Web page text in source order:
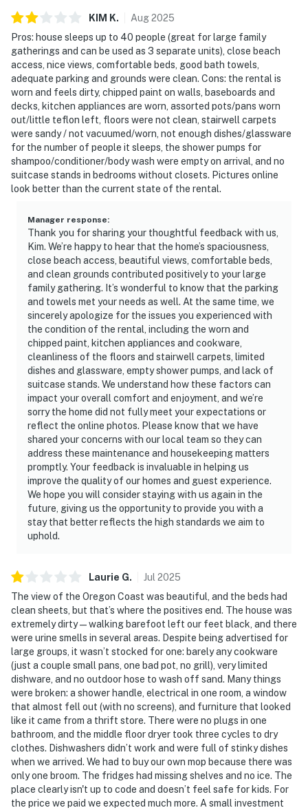
KIM K. Aug2025
Pros: house sleeps up to 40 people (great for large family
gatherings and can be used as 3 separate units), close beach
access, nice views, comfortable beds, good bath towels,
adequate parking and grounds were clean. Cons: the rental is
worn and feels dirty, chipped paint on walls, baseboards and
decks, kitchen appliances are worn, assorted pots/pans worn
out/little teflon left, floors were not clean, stairwell carpets
were sandy / not vacuumed/worn, not enough dishes/glassware
for the number of people it sleeps, the shower pumps for
shampoo/conditioner/body wash were empty on arrival, and no
suitcase stands in bedrooms without closets. Pictures online
look better than the current state of the rental.
Manager response:
Thank you for sharing your thoughtful feedback with us,
Kim. We’re happy to hear that the home’s spaciousness,
close beach access, beautiful views, comfortable beds,
and clean grounds contributed positively to your large
family gathering. It’s wonderful to know that the parking
and towels met your needs as well. At the same time, we
sincerely apologize for the issues you experienced with
the condition of the rental, including the worn and
chipped paint, kitchen appliances and cookware,
cleanliness of the floors and stairwell carpets, limited
dishes and glassware, empty shower pumps, and lack of
suitcase stands. We understand how these factors can
impact your overall comfort and enjoyment, and we’re
sorry the home did not fully meet your expectations or
reflect the online photos. Please know that we have
shared your concerns with our local team so they can
address these maintenance and housekeeping matters
promptly. Your feedback is invaluable in helping us
improve the quality of our homes and guest experience.
We hope you will consider staying with us again in the
future, giving us the opportunity to provide you with a
stay that better reflects the high standards we aim to
uphold.
Laurie G. Jul 2025
The view of the Oregon Coast was beautiful, and the beds had
clean sheets, but that’s where the positives end. The house was
extremely dirty—walking barefoot left our feet black, and there
were urine smells in several areas. Despite being advertised for
large groups, it wasn’t stocked for one: barely any cookware
(just a couple small pans, one bad pot, no grill), very limited
dishware, and no outdoor hose to wash off sand. Many things
were broken: a shower handle, electrical in one room, a window
that almost fell out (with no screens), and furniture that looked
like it came from a thrift store. There were no plugs in one
bathroom, and the middle floor dryer took three cycles to dry
clothes. Dishwashers didn’t work and were full of stinky dishes
when we arrived. We had to buy our own mop because there was
only one broom. The fridges had missing shelves and no ice. The
place clearly isn't up to code and doesn’t feel safe for kids. For
the price we paid we expected much more. A small investment